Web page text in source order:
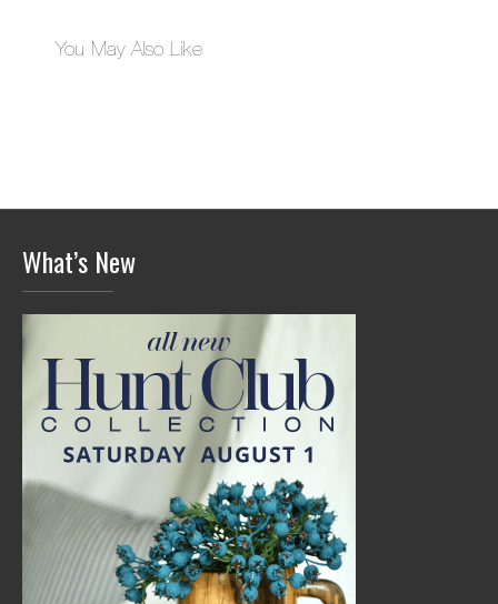
You May Also Like
What’s New